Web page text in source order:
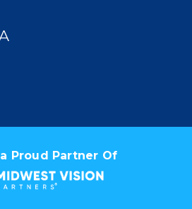
Proud Partner Of